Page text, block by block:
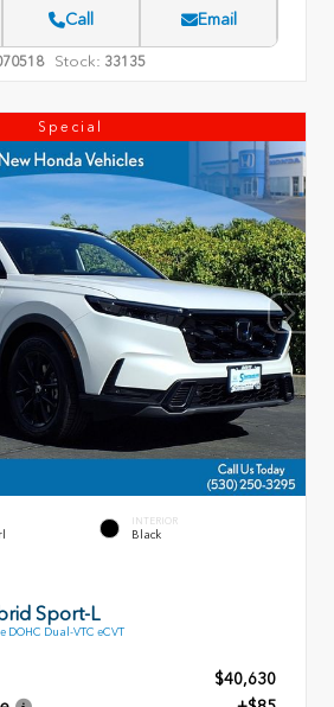
Call Email
Stock: 33135
Special
INTERIOR
Black
Sport-L
DOHC Dual-VTC eCVT
$40,630